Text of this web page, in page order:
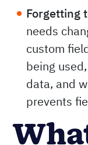
Forgetting
needs
custom
being
data, and
prevents